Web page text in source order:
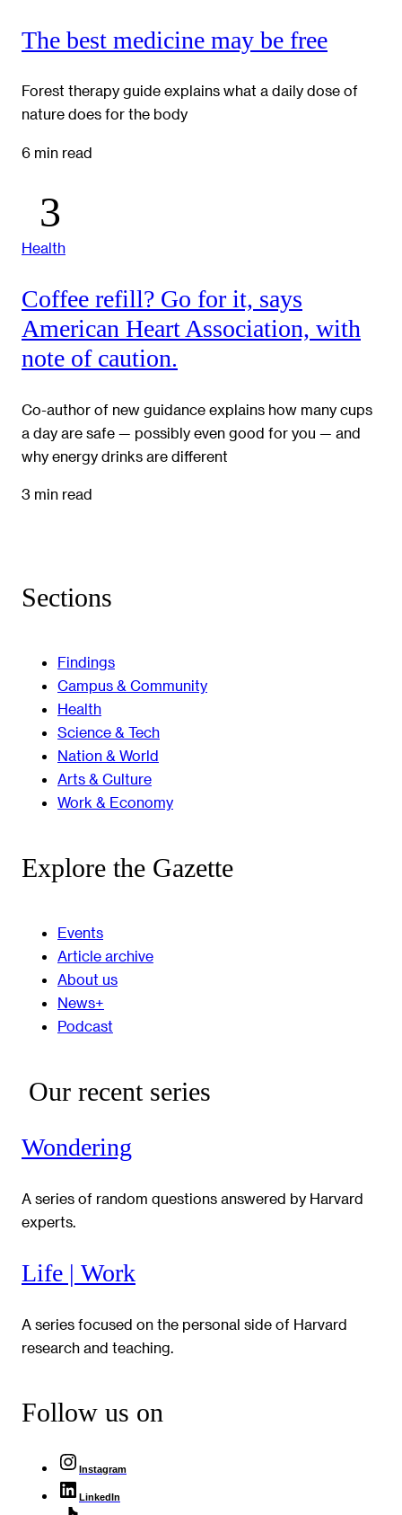
The best medicine may be free
Forest therapy guide explains what a daily dose of
nature does for the body
6 min read
Health
Coffee refill? Go for it, says
American Heart Association, with
note of caution.
Co-author of new guidance explains how many cups
a day are safe — possibly even good for you — and
why energy drinks are different
3 min read
Sections
Findings
Campus & Community
Health
Science & Tech
Nation & World
Arts & Culture
Work & Economy
Explore the Gazette
Events
Article archive
About us
News+
Podcast
Our recent series
Wondering
A series of random questions answered by Harvard
experts.
Life | Work
A series focused on the personal side of Harvard
research and teaching.
Follow us on
Instagram
LinkedIn